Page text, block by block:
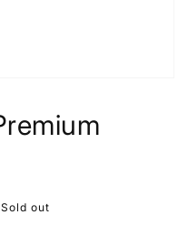
Sold out